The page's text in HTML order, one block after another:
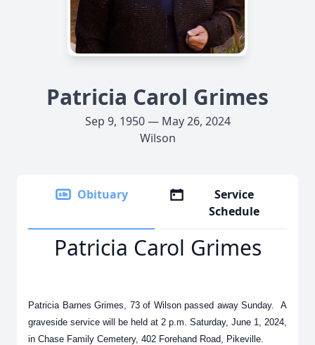
Patricia Carol Grimes
Sep 9, 1950 — May 26, 2024
Wilson
Obituary
Service
Schedule
Patricia Carol Grimes
Patricia Barnes Grimes, 73 of Wilson passed away Sunday. A
graveside service will be held at 2 p.m. Saturday, June 1, 2024,
in Chase Family Cemetery, 402 Forehand Road, Pikeville.